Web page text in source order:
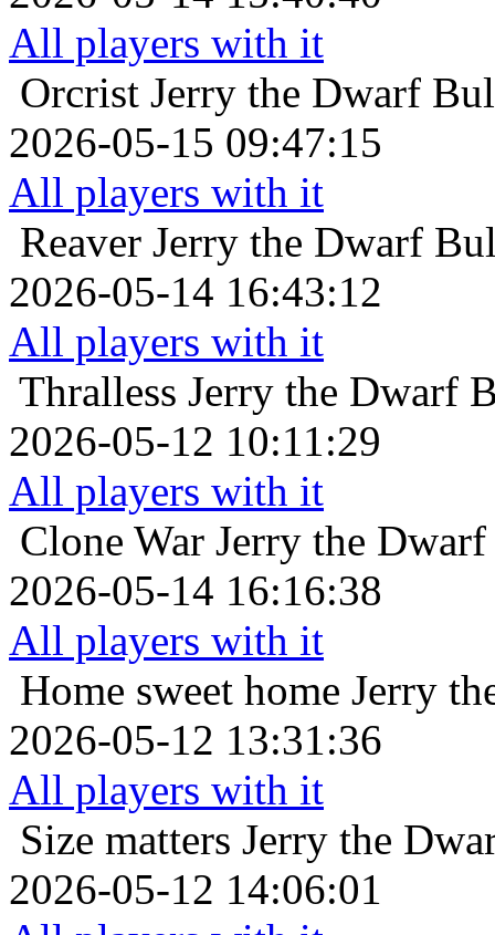
All players with it
Orcrist Jerry the Dwarf
2026-05-15 09:47:15
All players with it
Reaver Jerry the Dwarf
2026-05-14 16:43:12
All players with it
Thralless Jerry the Dwarf
2026-05-12 10:11:29
All players with it
Clone War Jerry the
2026-05-14 16:16:38
All players with it
Home sweet home Jerry
2026-05-12 13:31:36
All players with it
Size matters Jerry the
2026-05-12 14:06:01